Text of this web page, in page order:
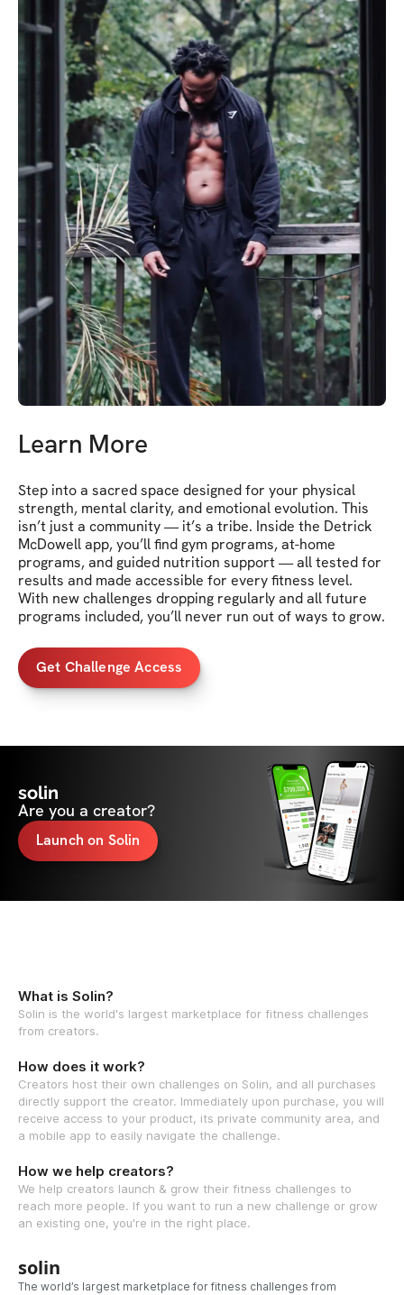
Learn More
Step into a sacred space designed for your physical
strength, mental clarity, and emotional evolution. This
isn’t just a community — it’s a tribe. Inside the Detrick
McDowell app, you’ll find gym programs, at-home
programs, and guided nutrition support — all tested for
results and made accessible for every fitness level.
With new challenges dropping regularly and all future
Get Challenge Access
solin
Are you a creator?
Launch on Solin
What is Solin?
Solin is the world's largest marketplace for fitness challenges
from creators.
How does it work?
Creators host their own challenges on Solin, and all purchases
directly support the creator. Immediately upon purchase, you will
receive access to your product, its private community area, and
a mobile app to easily navigate the challenge.
How we help creators?
We help creators launch & grow their fitness challenges to
reach more people. If you want to run a new challenge or grow
an existing one, you're in the right place.
solin
The world’s largest marketplace for fitness challenges from